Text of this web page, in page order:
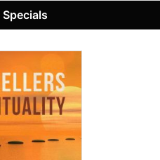
Specials